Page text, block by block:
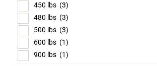
450 lbs (3)
480 lbs (3)
500 lbs (3)
600 lbs (1)
900 lbs (1)